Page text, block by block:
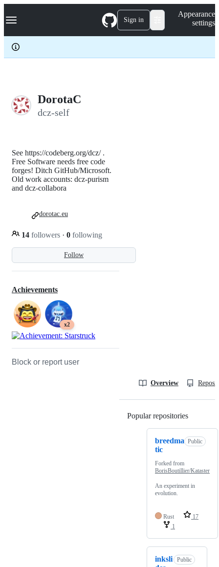
k
p
c
Navigation Menu Sign in
Appearance
settings
DorotaC
dcz-self
Follow
See https://codeberg.org/dcz/ .
Free Software needs free code
forges! Ditch GitHub/Microsoft.
Old work accounts: dcz-purism
and dcz-collabora
14 followers · 0 following
dorotac.eu
Achievements
x2
Block or report user
Overview
Popular repositories
breedma
tic
Public
Forked from
BorisBoutillier/Kataster
An experiment in
evolution.
Rust
17
1
inksli
Public